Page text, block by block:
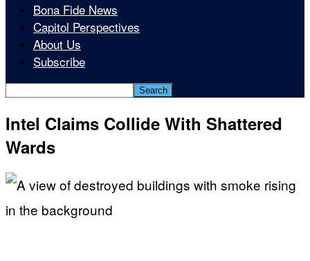
Bona Fide News
Capitol Perspectives
About Us
Subscribe
Intel Claims Collide With Shattered
Wards